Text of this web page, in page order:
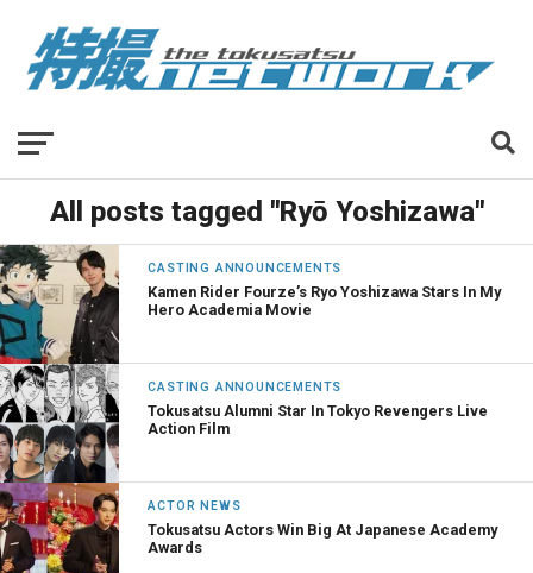
All posts tagged "Ryō Yoshizawa"
CASTING ANNOUNCEMENTS
Kamen Rider Fourze’s Ryo Yoshizawa Stars In My
Hero Academia Movie
CASTING ANNOUNCEMENTS
Tokusatsu Alumni Star In Tokyo Revengers Live
Action Film
ACTOR NEWS
Tokusatsu Actors Win Big At Japanese Academy
Awards